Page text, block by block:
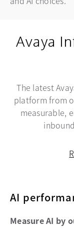
Avaya
The latest
platform from
measurable,
AI
Measure AI by